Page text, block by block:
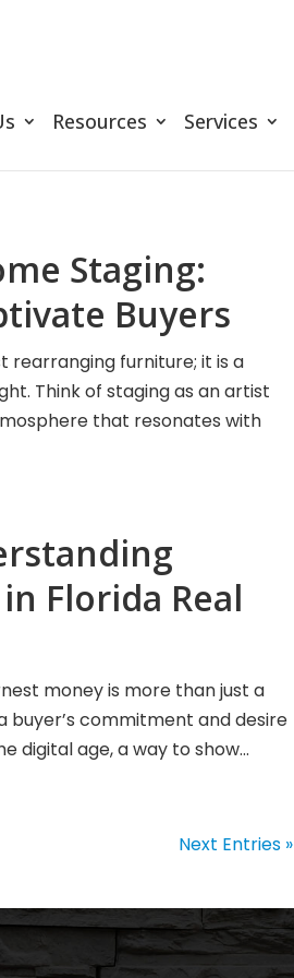
Resources Services
Staging:
Buyers
rearranging furniture; it is a
Think of staging as an artist
that resonates with
Florida Real
money is more than just a
commitment and desire
digital age, a way to show...
Next Entries »